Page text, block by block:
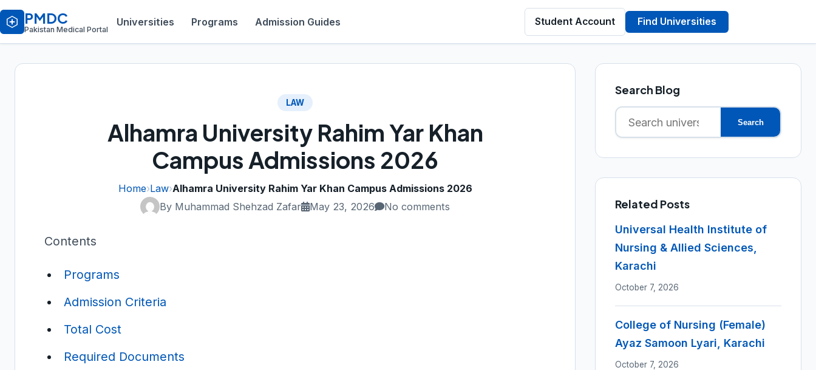
PMDC
Pakistan Medical Portal
Universities Programs Admission Guides Student Account Find Universities
LAW
Alhamra University Rahim Yar Khan
Campus Admissions 2026
Home›Law›Alhamra University Rahim Yar Khan Campus Admissions 2026
By Muhammad Shehzad Zafar
May 23, 2026 No comments
Contents
Programs
Admission Criteria
Total Cost
Required Documents
Search Blog
Search
for:
Search
Related Posts
Universal Health Institute of
Nursing & Allied Sciences,
Karachi
October 7, 2026
College of Nursing (Female)
Ayaz Samoon Lyari, Karachi
October 7, 2026